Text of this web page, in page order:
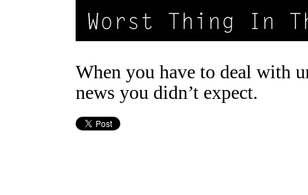
When you have to deal with
news you didn’t expect.